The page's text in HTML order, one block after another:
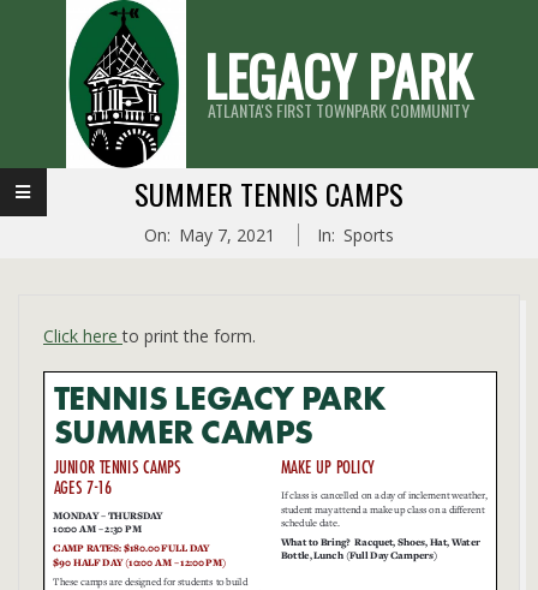
LEGACY PARK
ATLANTA'S FIRST TOWNPARK COMMUNITY
Primary
Navigation
SUMMER TENNIS CAMPS
On: May 7, 2021 In: Sports
Click hereto print the form.